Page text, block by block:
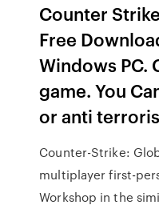
Counter
Free
Windows PC.
game. You
or anti
Counter-Strike:
multiplayer first-
Workshop in the